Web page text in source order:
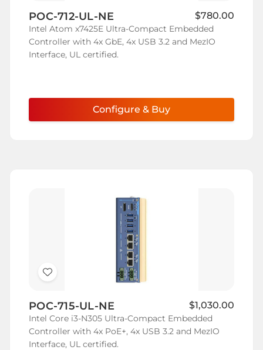
Wish
List
POC-712-UL-NE $780.00
Intel Atom x7425E Ultra-Compact Embedded
Controller with 4x GbE, 4x USB 3.2 and MezIO
Interface, UL certified.
Configure & Buy
Add
Wish
List
POC-715-UL-NE $1,030.00
Intel Core i3-N305 Ultra-Compact Embedded
Controller with 4x PoE+, 4x USB 3.2 and MezIO
Interface, UL certified.